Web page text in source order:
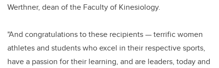
Werthner, dean of the Faculty of Kinesiology.
"And congratulations to these recipients — terrific women
athletes and students who excel in their respective sports,
have a passion for their learning, and are leaders, today and